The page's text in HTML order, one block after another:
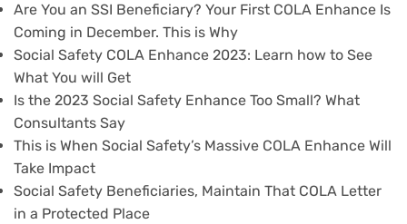
Are You an SSI Beneficiary? Your First COLA Enhance Is
Coming in December. This is Why
Social Safety COLA Enhance 2023: Learn how to See
What You will Get
Is the 2023 Social Safety Enhance Too Small? What
Consultants Say
This is When Social Safety’s Massive COLA Enhance Will
Take Impact
Social Safety Beneficiaries, Maintain That COLA Letter
in a Protected Place